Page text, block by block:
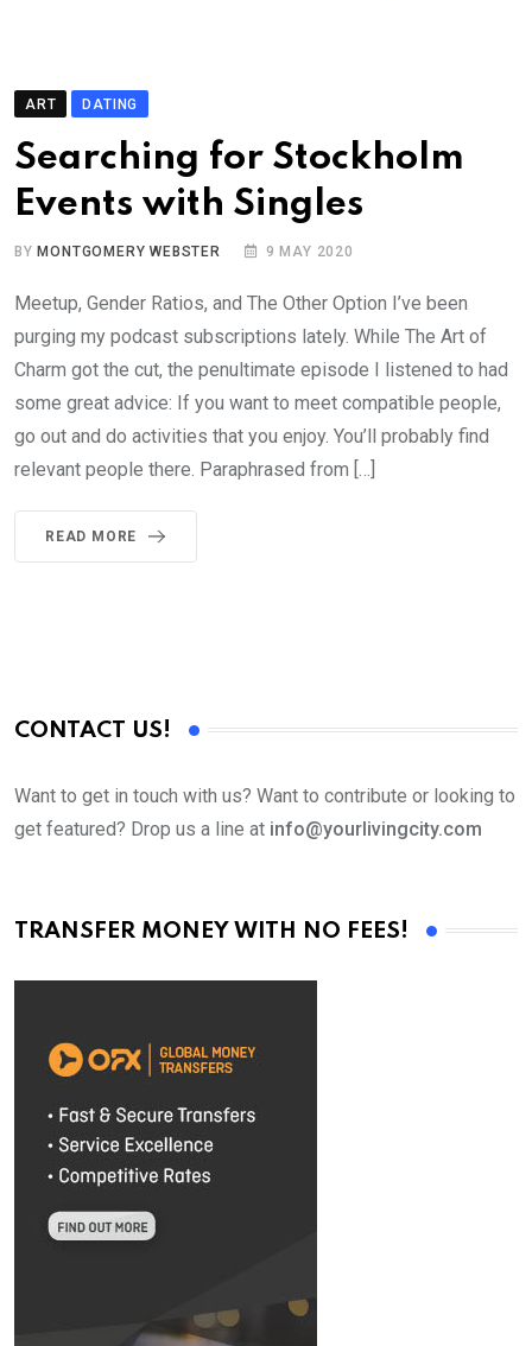
ART DATING
Searching for Stockholm
Events with Singles
BYMONTGOMERY WEBSTER 9 MAY 2020
Meetup, Gender Ratios, and The Other Option I’ve been
purging my podcast subscriptions lately. While The Art of
Charm got the cut, the penultimate episode I listened to had
some great advice: If you want to meet compatible people,
go out and do activities that you enjoy. You’ll probably find
relevant people there. Paraphrased from […]
READ MORE
CONTACT US!
Want to get in touch with us? Want to contribute or looking to
get featured? Drop us a line at info@yourlivingcity.com
TRANSFER MONEY WITH NO FEES!